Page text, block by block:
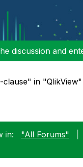
discussion and
clause" in "QlikView"
in: "All Forums"